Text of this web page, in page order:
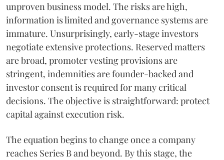
unproven business model. The risks are high,
information is limited and governance systems are
immature. Unsurprisingly, early-stage investors
negotiate extensive protections. Reserved matters
are broad, promoter vesting provisions are
stringent, indemnities are founder-backed and
investor consent is required for many critical
decisions. The objective is straightforward: protect
capital against execution risk.
The equation begins to change once a company
reaches Series B and beyond. By this stage, the